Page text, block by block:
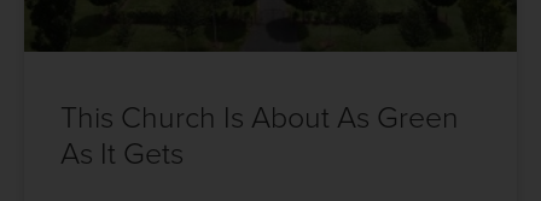
This Church Is About As Green
As It Gets